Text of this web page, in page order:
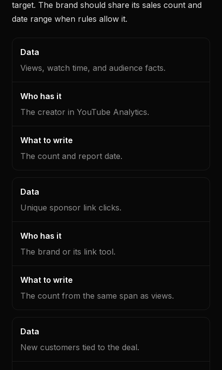
target. The brand should share its sales count and
date range when rules allow it.
Data
has
to
Views, watch time, and audience facts.
The creator in YouTube Analytics.
The count and report date.
Unique sponsor link clicks.
The brand or its link tool.
The count from the same span as views.
New customers tied to the deal.